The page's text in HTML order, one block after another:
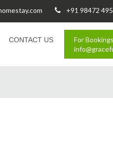
+91 98472
For
CONTACT US